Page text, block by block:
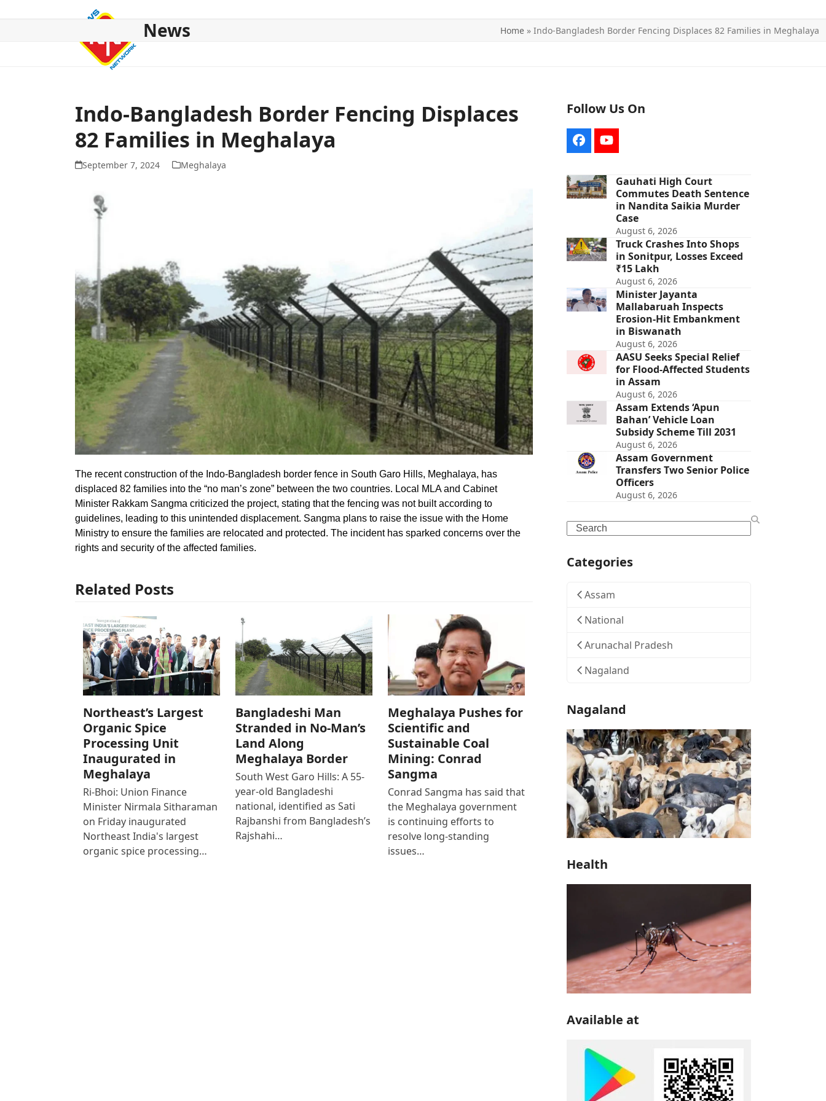
News Home » Indo-Bangladesh Border Fencing Displaces 82 Families in Meghalaya
Indo-Bangladesh Border Fencing Displaces
82 Families in Meghalaya
September 7, 2024 Meghalaya
The recent construction of the Indo-Bangladesh border fence in South Garo Hills, Meghalaya, has
displaced 82 families into the “no man’s zone” between the two countries. Local MLA and Cabinet
Minister Rakkam Sangma criticized the project, stating that the fencing was not built according to
guidelines, leading to this unintended displacement. Sangma plans to raise the issue with the Home
Ministry to ensure the families are relocated and protected. The incident has sparked concerns over the
rights and security of the affected families.
Related Posts
Northeast’s Largest
Organic Spice
Processing Unit
Inaugurated in
Meghalaya
Ri-Bhoi: Union Finance
Minister Nirmala Sitharaman
on Friday inaugurated
Northeast India's largest
organic spice processing…
Bangladeshi Man
Stranded in No-Man’s
Land Along
Meghalaya Border
South West Garo Hills: A 55-
year-old Bangladeshi
national, identified as Sati
Rajbanshi from Bangladesh’s
Rajshahi…
Meghalaya Pushes for
Scientific and
Sustainable Coal
Mining: Conrad
Sangma
Conrad Sangma has said that
the Meghalaya government
is continuing efforts to
resolve long-standing
issues…
Follow Us On
FacebookYouTube
Gauhati High Court
Commutes Death Sentence
in Nandita Saikia Murder
Case
August 6, 2026
Truck Crashes Into Shops
in Sonitpur, Losses Exceed
₹15 Lakh
August 6, 2026
Minister Jayanta
Mallabaruah Inspects
Erosion-Hit Embankment
in Biswanath
August 6, 2026
AASU Seeks Special Relief
for Flood-Affected Students
in Assam
August 6, 2026
Assam Extends ‘Apun
Bahan’ Vehicle Loan
Subsidy Scheme Till 2031
August 6, 2026
Assam Government
Transfers Two Senior Police
Officers
August 6, 2026
Search
Categories
Assam
National
Arunachal Pradesh
Nagaland
Nagaland
Health
Available at